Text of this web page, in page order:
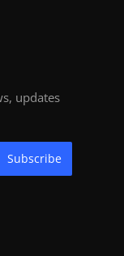
updates
Subscribe